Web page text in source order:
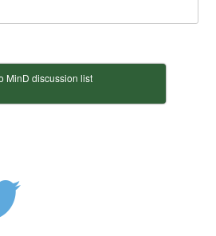
MinD discussion list